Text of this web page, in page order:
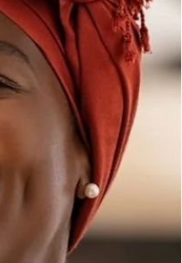
- Prayer for
ask for what I need,
of the universe. With
any hesitations,...